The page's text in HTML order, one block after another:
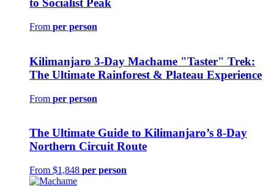
to Socialist Peak
From per person
Kilimanjaro 3-Day Machame "Taster" Trek:
The Ultimate Rainforest & Plateau Experience
From per person
The Ultimate Guide to Kilimanjaro’s 8-Day
Northern Circuit Route
From $1,848 per person